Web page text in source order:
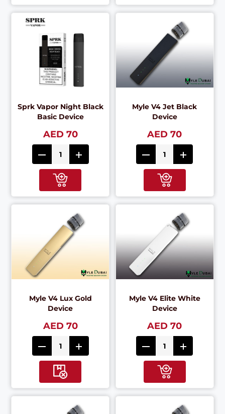
Sprk Vapor Night Black
Basic Device
AED 70
Myle V4 Jet Black
Device
AED 70
Myle V4 Lux Gold
Device
AED 70
Myle V4 Elite White
Device
AED 70